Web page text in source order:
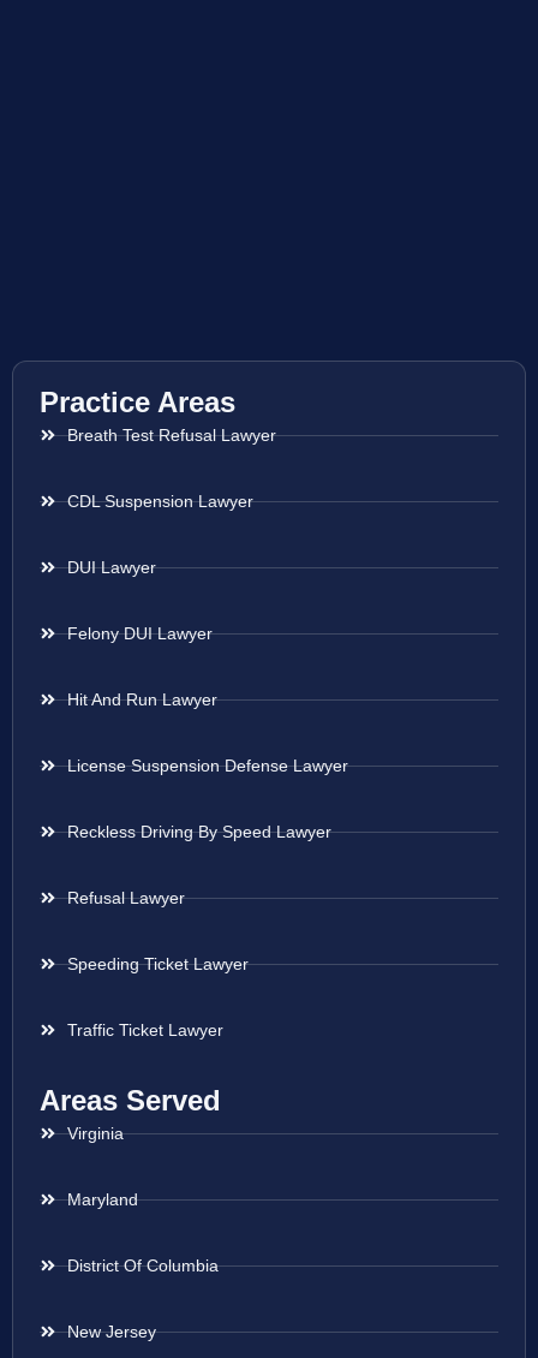
Practice Areas
Breath Test Refusal Lawyer
CDL Suspension Lawyer
DUI Lawyer
Felony DUI Lawyer
Hit And Run Lawyer
License Suspension Defense Lawyer
Reckless Driving By Speed Lawyer
Refusal Lawyer
Speeding Ticket Lawyer
Traffic Ticket Lawyer
Areas Served
Virginia
Maryland
District Of Columbia
New Jersey